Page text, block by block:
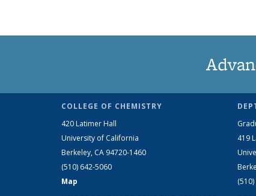
COLLEGE OF CHEMISTRY
420 Latimer Hall
University of California
Berkeley, CA 94720-1460
(510) 642-5060
Map
419